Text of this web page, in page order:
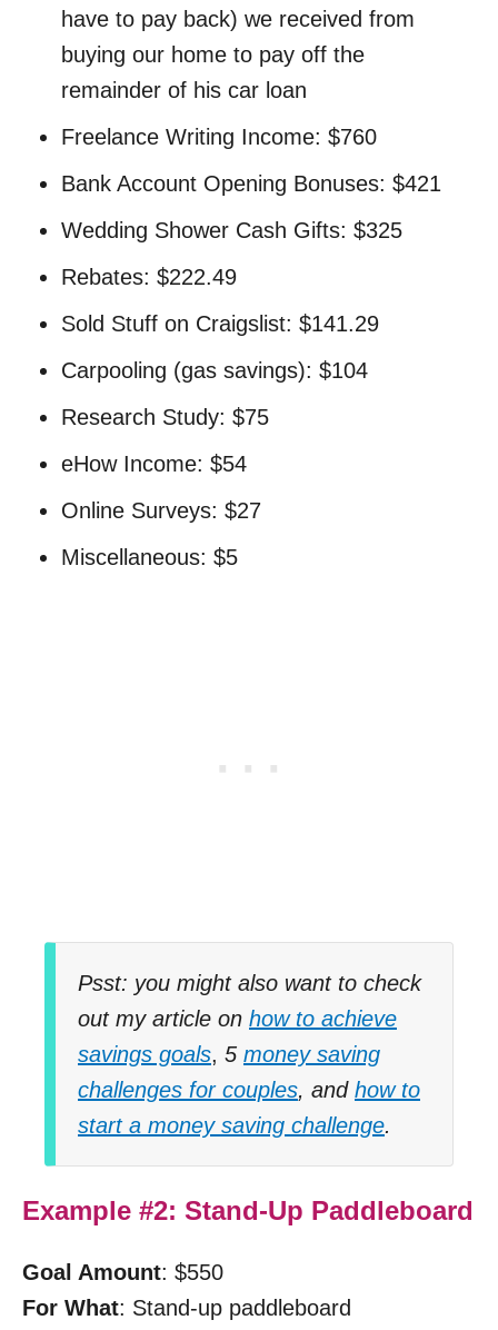
have to pay back) we received from
buying our home to pay off the
remainder of his car loan
Freelance Writing Income: $760
Bank Account Opening Bonuses: $421
Wedding Shower Cash Gifts: $325
Rebates: $222.49
Sold Stuff on Craigslist: $141.29
Carpooling (gas savings): $104
Research Study: $75
eHow Income: $54
Online Surveys: $27
Miscellaneous: $5
Psst: you might also want to check
out my article on how to achieve
savings goals, 5 money saving
challenges for couples, and how to
start a money saving challenge.
Example #2: Stand-Up Paddleboard
Goal Amount: $550
For What: Stand-up paddleboard